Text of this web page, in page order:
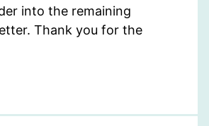
into the remaining
Thank you for the